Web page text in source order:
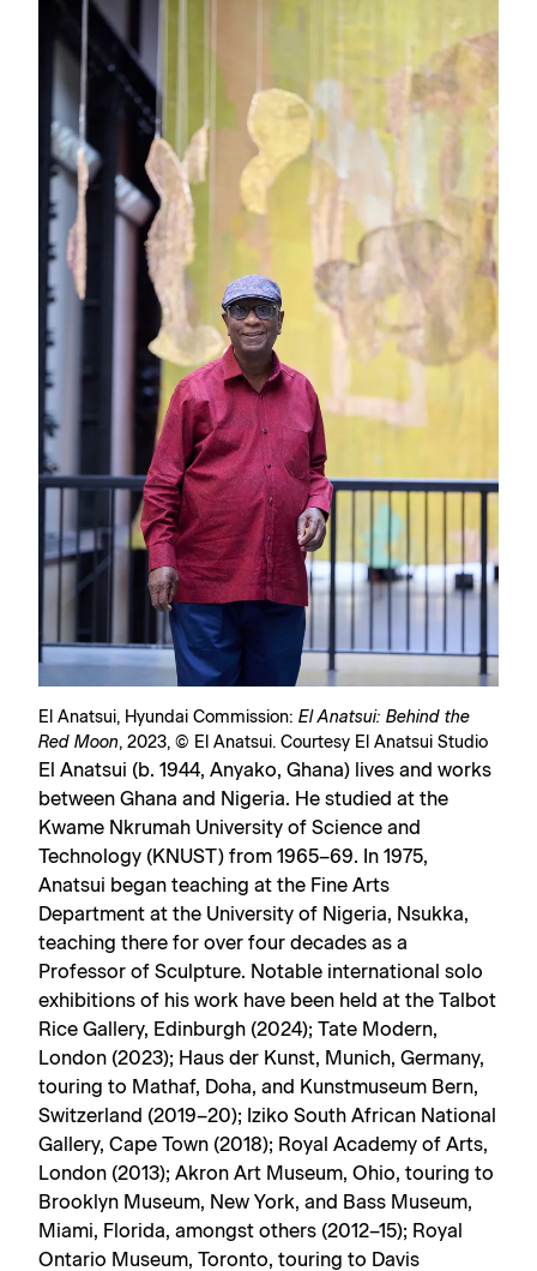
El Anatsui, Hyundai Commission: El Anatsui: Behind the
Red Moon, 2023, © El Anatsui. Courtesy El Anatsui Studio
El Anatsui (b. 1944, Anyako, Ghana) lives and works
between Ghana and Nigeria. He studied at the
Kwame Nkrumah University of Science and
Technology (KNUST) from 1965–69. In 1975,
Anatsui began teaching at the Fine Arts
Department at the University of Nigeria, Nsukka,
teaching there for over four decades as a
Professor of Sculpture. Notable international solo
exhibitions of his work have been held at the Talbot
Rice Gallery, Edinburgh (2024); Tate Modern,
London (2023); Haus der Kunst, Munich, Germany,
touring to Mathaf, Doha, and Kunstmuseum Bern,
Switzerland (2019–20); Iziko South African National
Gallery, Cape Town (2018); Royal Academy of Arts,
London (2013); Akron Art Museum, Ohio, touring to
Brooklyn Museum, New York, and Bass Museum,
Miami, Florida, amongst others (2012–15); Royal
Ontario Museum, Toronto, touring to Davis